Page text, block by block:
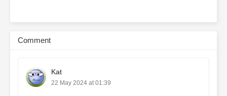
Comment
Kat
22 May 2024 at 01:39